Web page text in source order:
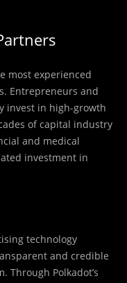
most experienced
Entrepreneurs and
invest in high-growth
of capital industry
and medical
investment in
technology
and credible
Through Polkadot’s